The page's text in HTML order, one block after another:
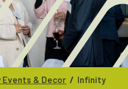
& Decor / Infinity